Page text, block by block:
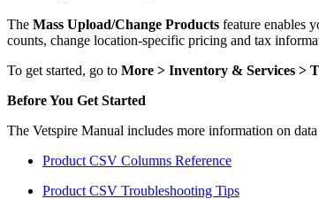
The Mass Upload/Change Products feature enables
counts, change location-specific pricing and tax
To get started, go to More > Inventory & Services >
Before You Get Started
The Vetspire Manual includes more information on
Product CSV Columns Reference
Product CSV Troubleshooting Tips